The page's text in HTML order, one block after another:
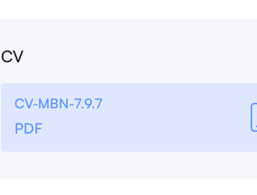
CV
CV-MBN-7.9.7
PDF